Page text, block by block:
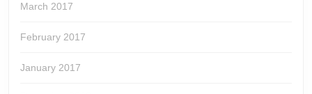
March 2017
February 2017
January 2017